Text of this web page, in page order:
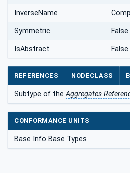
InverseName
Symmetric False
IsAbstract False
REFERENCES NODECLASS
Subtype of theAggregates
CONFORMANCE UNITS
Base Info Base Types